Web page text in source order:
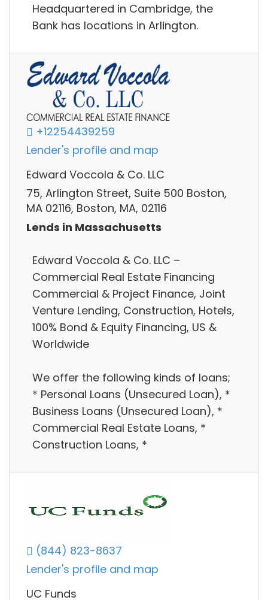
Headquartered in Cambridge, the
Bank has locations in Arlington.
+12254439259
Lender's profile and map
Edward Voccola & Co. LLC
75, Arlington Street, Suite 500 Boston,
MA 02116, Boston, MA, 02116
Lends in Massachusetts
Edward Voccola & Co. LLC –
Commercial Real Estate Financing
Commercial & Project Finance, Joint
Venture Lending, Construction, Hotels,
100% Bond & Equity Financing, US &
Worldwide
We offer the following kinds of loans;
* Personal Loans (Unsecured Loan), *
Business Loans (Unsecured Loan), *
Commercial Real Estate Loans, *
Construction Loans, *
(844) 823-8637
Lender's profile and map
UC Funds